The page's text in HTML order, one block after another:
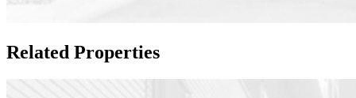
Related Properties